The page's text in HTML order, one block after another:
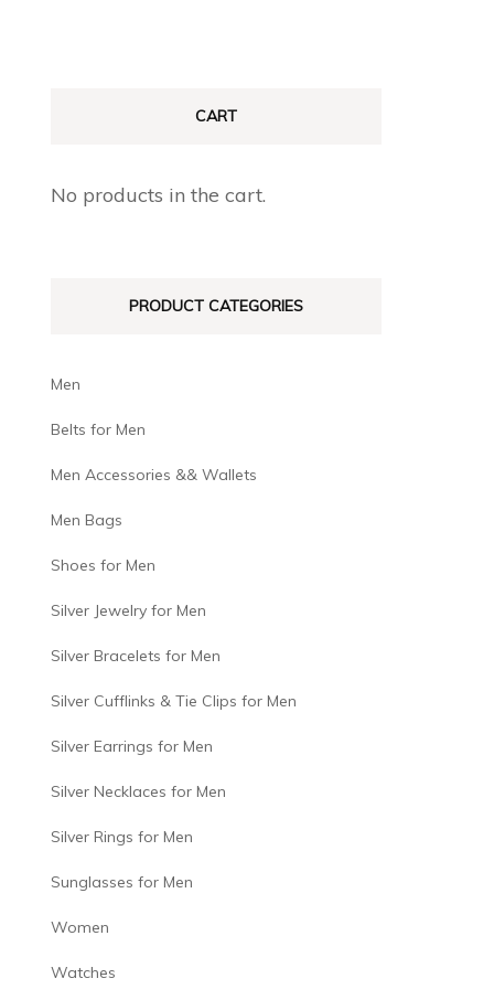
CART
No products in the cart.
PRODUCT CATEGORIES
Men
Belts for Men
Men Accessories && Wallets
Men Bags
Shoes for Men
Silver Jewelry for Men
Silver Bracelets for Men
Silver Cufflinks & Tie Clips for Men
Silver Earrings for Men
Silver Necklaces for Men
Silver Rings for Men
Sunglasses for Men
Women
Watches